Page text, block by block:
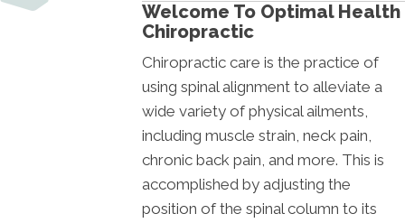
Welcome To Optimal Health
Chiropractic
Chiropractic care is the practice of
using spinal alignment to alleviate a
wide variety of physical ailments,
including muscle strain, neck pain,
chronic back pain, and more. This is
accomplished by adjusting the
position of the spinal column to its